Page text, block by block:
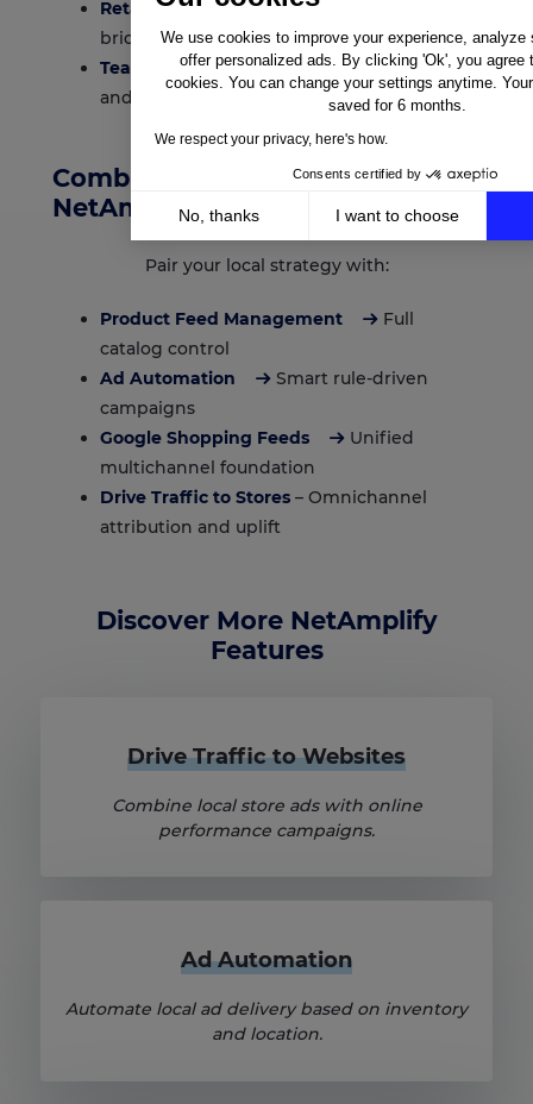
We use cookies to improve your experience, analyze
offer personalized ads. By clicking 'Ok', you agree
cookies. You can change your settings anytime.
saved for 6 months.
We respect your privacy, here's how.
Consents certified by
No, thanks
I want to choose
Consent Management Platform: Personalize Your
Retail media and growth teams
bridge online and offline commerce
Teams running web-to-store campaigns
and localized ad formats
Combine Local Ads with Other
NetAmplify Capabilities
Pair your local strategy with:
Product Feed Management
Full
catalog control
Ad Automation
Smart rule-driven
campaigns
Google Shopping Feeds
Unified
multichannel foundation
Drive Traffic to Stores – Omnichannel
attribution and uplift
Drive Traffic to Websites
Combine local store ads with online
performance campaigns.
Ad Automation
Automate local ad delivery based on inventory
and location.
Discover More NetAmplify
Features